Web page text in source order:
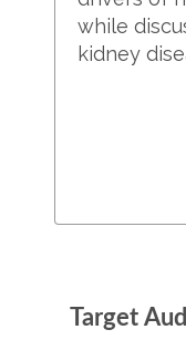
while
kidney
Target